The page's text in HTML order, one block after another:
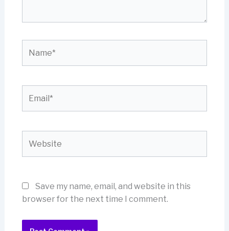
Save my name, email, and website in this
browser for the next time I comment.